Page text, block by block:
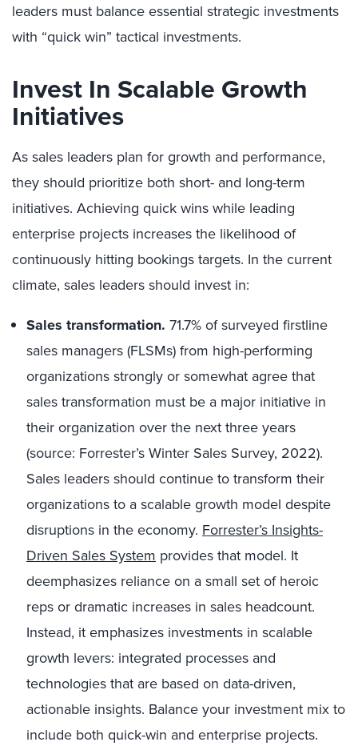
leaders must balance essential strategic investments
with “quick win” tactical investments.
Invest In Scalable Growth
Initiatives
As sales leaders plan for growth and performance,
they should prioritize both short- and long-term
initiatives. Achieving quick wins while leading
enterprise projects increases the likelihood of
continuously hitting bookings targets. In the current
climate, sales leaders should invest in:
Sales transformation. 71.7% of surveyed firstline
sales managers (FLSMs) from high-performing
organizations strongly or somewhat agree that
sales transformation must be a major initiative in
their organization over the next three years
(source: Forrester’s Winter Sales Survey, 2022).
Sales leaders should continue to transform their
organizations to a scalable growth model despite
disruptions in the economy. Forrester’s Insights-
Driven Sales System provides that model. It
deemphasizes reliance on a small set of heroic
reps or dramatic increases in sales headcount.
Instead, it emphasizes investments in scalable
growth levers: integrated processes and
technologies that are based on data-driven,
actionable insights. Balance your investment mix to
include both quick-win and enterprise projects.